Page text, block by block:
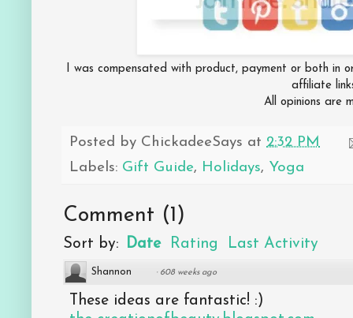
I was compensated with product, payment or both in
affiliate
All opinions are
Posted by ChickadeeSays at 2:32 PM
Labels: Gift Guide, Holidays, Yoga
Comment ( 1 )
Sort by: Date Rating Last Activity
Shannon · 608 weeks ago
These ideas are fantastic! :)